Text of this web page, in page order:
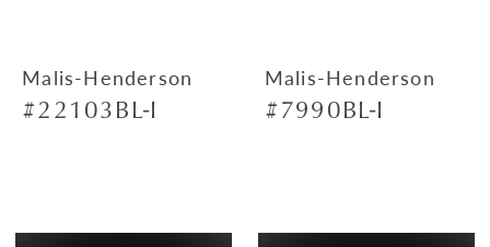
Malis-Henderson
#22103BL-I
Malis-Henderson
#7990BL-I